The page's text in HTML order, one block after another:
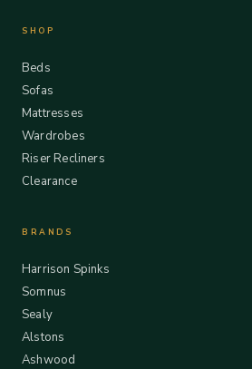
SHOP
Beds
Sofas
Mattresses
Wardrobes
Riser Recliners
Clearance
BRANDS
Harrison Spinks
Somnus
Sealy
Alstons
Ashwood